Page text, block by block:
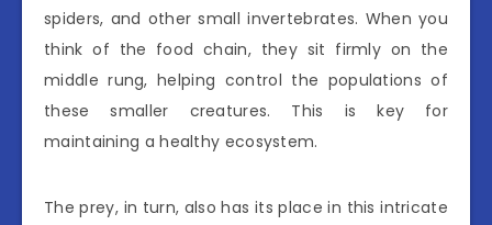
spiders, and other small invertebrates. When you
think of the food chain, they sit firmly on the
middle rung, helping control the populations of
these smaller creatures. This is key for
maintaining a healthy ecosystem.
The prey, in turn, also has its place in this intricate